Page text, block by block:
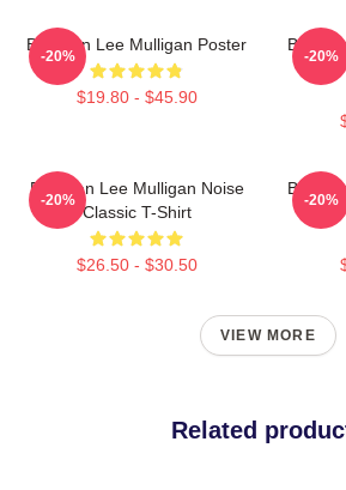
Brennan Lee Mulligan Poster
$19.80 - $45.90
-20% -20%
Brennan Lee Mulligan Noise
Classic T-Shirt
$26.50 - $30.50
-20% -20%
VIEW MORE
Related